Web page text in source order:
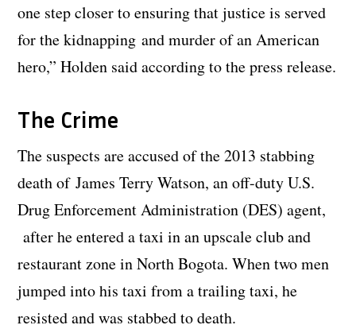
one step closer to ensuring that justice is served
for the kidnapping and murder of an American
hero,” Holden said according to the press release.
The Crime
The suspects are accused of the 2013 stabbing
death of James Terry Watson, an off-duty U.S.
Drug Enforcement Administration (DES) agent,
after he entered a taxi in an upscale club and
restaurant zone in North Bogota. When two men
jumped into his taxi from a trailing taxi, he
resisted and was stabbed to death.